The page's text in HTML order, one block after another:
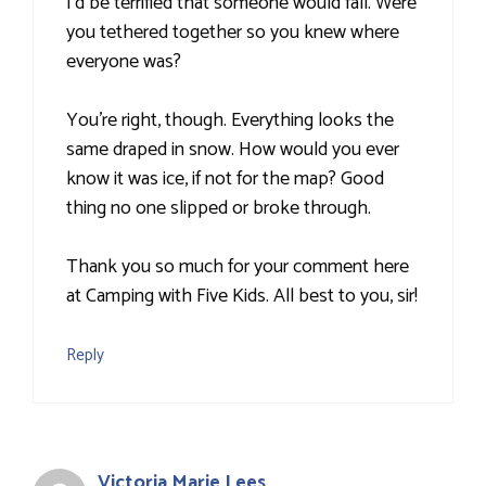
you tethered together so you knew where
everyone was?
You're right, though. Everything looks the
same draped in snow. How would you ever
know it was ice, if not for the map? Good
thing no one slipped or broke through.
Thank you so much for your comment here
at Camping with Five Kids. All best to you, sir!
Reply